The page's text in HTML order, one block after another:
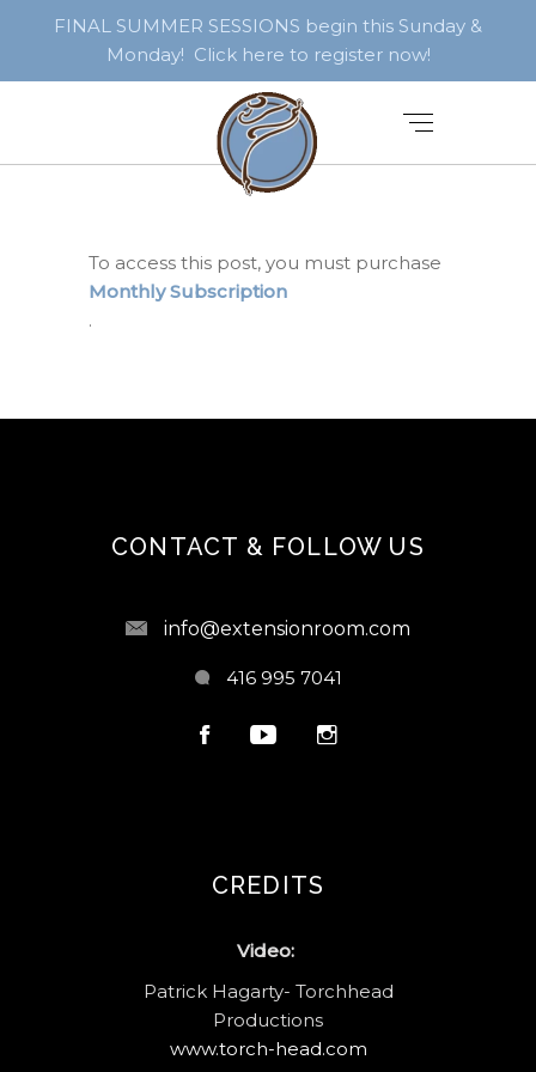
FINAL SUMMER SESSIONS begin this Sunday &
Monday! Click here to register now!
To access this post, you must purchase
Monthly Subscription
.
CONTACT & FOLLOW US
info@extensionroom.com
416 995 7041
CREDITS
Video:
Patrick Hagarty- Torchhead
Productions
www.torch-head.com